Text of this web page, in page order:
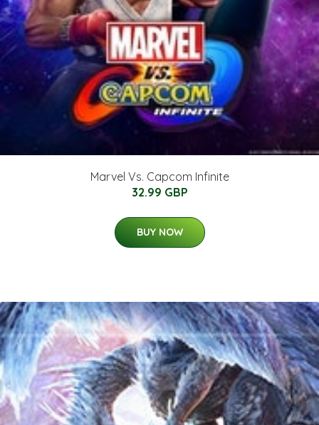
Marvel Vs. Capcom Infinite
32.99 GBP
BUY NOW